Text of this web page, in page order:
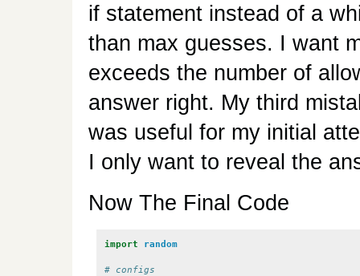
if statement instead of a
than max guesses. I want
exceeds the number of
answer right. My third
was useful for my initial
I only want to reveal the
Now The Final Code
import random
# configs